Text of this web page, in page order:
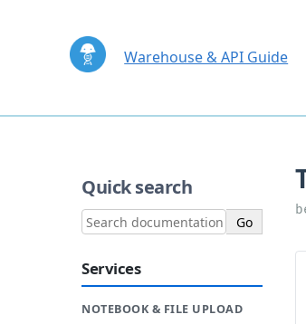
Warehouse & API Guide
Quick search
Services
NOTEBOOK & FILE UPLOAD